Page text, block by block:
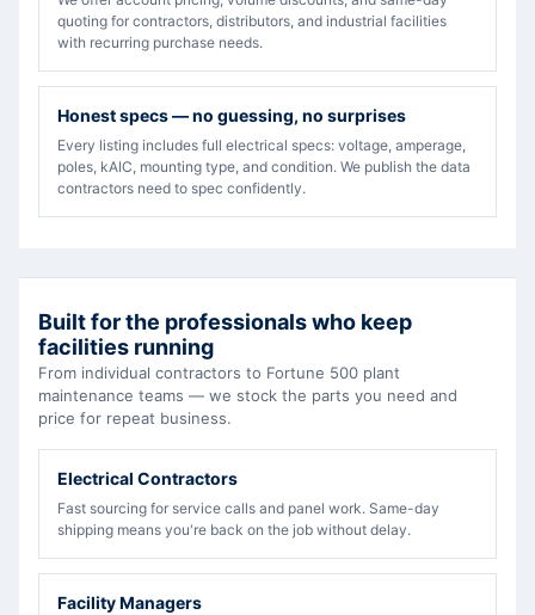
quoting for contractors, distributors, and industrial facilities
with recurring purchase needs.
Honest specs — no guessing, no surprises
Every listing includes full electrical specs: voltage, amperage,
poles, kAIC, mounting type, and condition. We publish the data
contractors need to spec confidently.
Built for the professionals who keep
facilities running
From individual contractors to Fortune 500 plant
maintenance teams — we stock the parts you need and
price for repeat business.
Electrical Contractors
Fast sourcing for service calls and panel work. Same-day
shipping means you're back on the job without delay.
Facility Managers